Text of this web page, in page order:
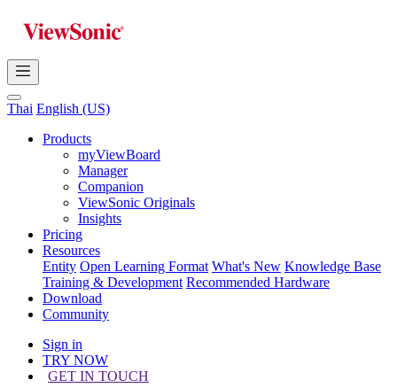
Thai English (US)
Products
myViewBoard
Manager
Companion
ViewSonic Originals
Insights
Pricing
Resources
Entity Open Learning Format What's New Knowledge Base
Training & Development Recommended Hardware
Download
Community
Sign in
TRY NOW
GET IN TOUCH